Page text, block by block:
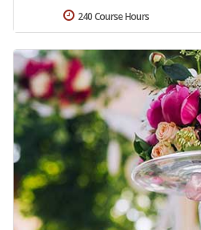
240 Course Hours